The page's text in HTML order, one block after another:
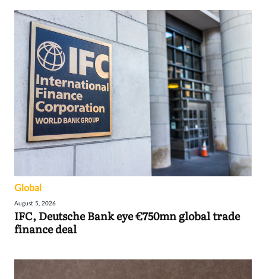
Global
August 5, 2026
IFC, Deutsche Bank eye €750mn global trade
finance deal